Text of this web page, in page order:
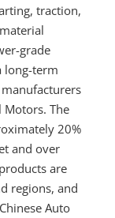
traction,
grade
long-term
Motors. The
20%
and over
are
regions, and
Auto